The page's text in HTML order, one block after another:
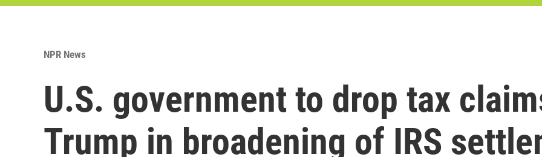
NPR News
U.S. government to drop tax
Trump in broadening of IRS